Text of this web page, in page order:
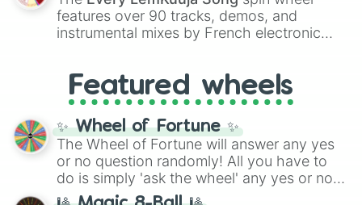
Red),#39FF14(Neon Green), and
#007FFF(Azure Blue) to neutral shades
like#F5F5DC(Beige), #B76E79(Rose
features over 90 tracks, demos, and
instrumental mixes by French electronic
GRL, and A NEWER DAWN, as well as the
full judetrack series.
Featured wheels
✨ Wheel of Fortune ✨
The Wheel of Fortune will answer any yes
or no question randomly! All you have to
do is simply 'ask the wheel' any yes or no
question, then spin the wheel and you will